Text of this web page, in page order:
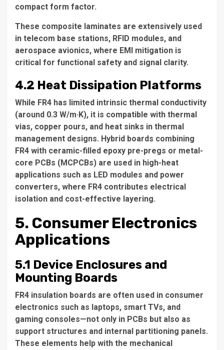
compact form factor.
These composite laminates are extensively used
in telecom base stations, RFID modules, and
aerospace avionics, where EMI mitigation is
critical for functional safety and signal clarity.
4.2 Heat Dissipation Platforms
While FR4 has limited intrinsic thermal conductivity
(around 0.3 W/m·K), it is compatible with thermal
vias, copper pours, and heat sinks in thermal
management designs. Hybrid boards combining
FR4 with ceramic-filled epoxy pre-pregs or metal-
core PCBs (MCPCBs) are used in high-heat
applications such as LED modules and power
converters, where FR4 contributes electrical
isolation and cost-effective layering.
5. Consumer Electronics
Applications
5.1 Device Enclosures and
Mounting Boards
FR4 insulation boards are often used in consumer
electronics such as laptops, smart TVs, and
gaming consoles—not only in PCBs but also as
support structures and internal partitioning panels.
These elements help with the mechanical